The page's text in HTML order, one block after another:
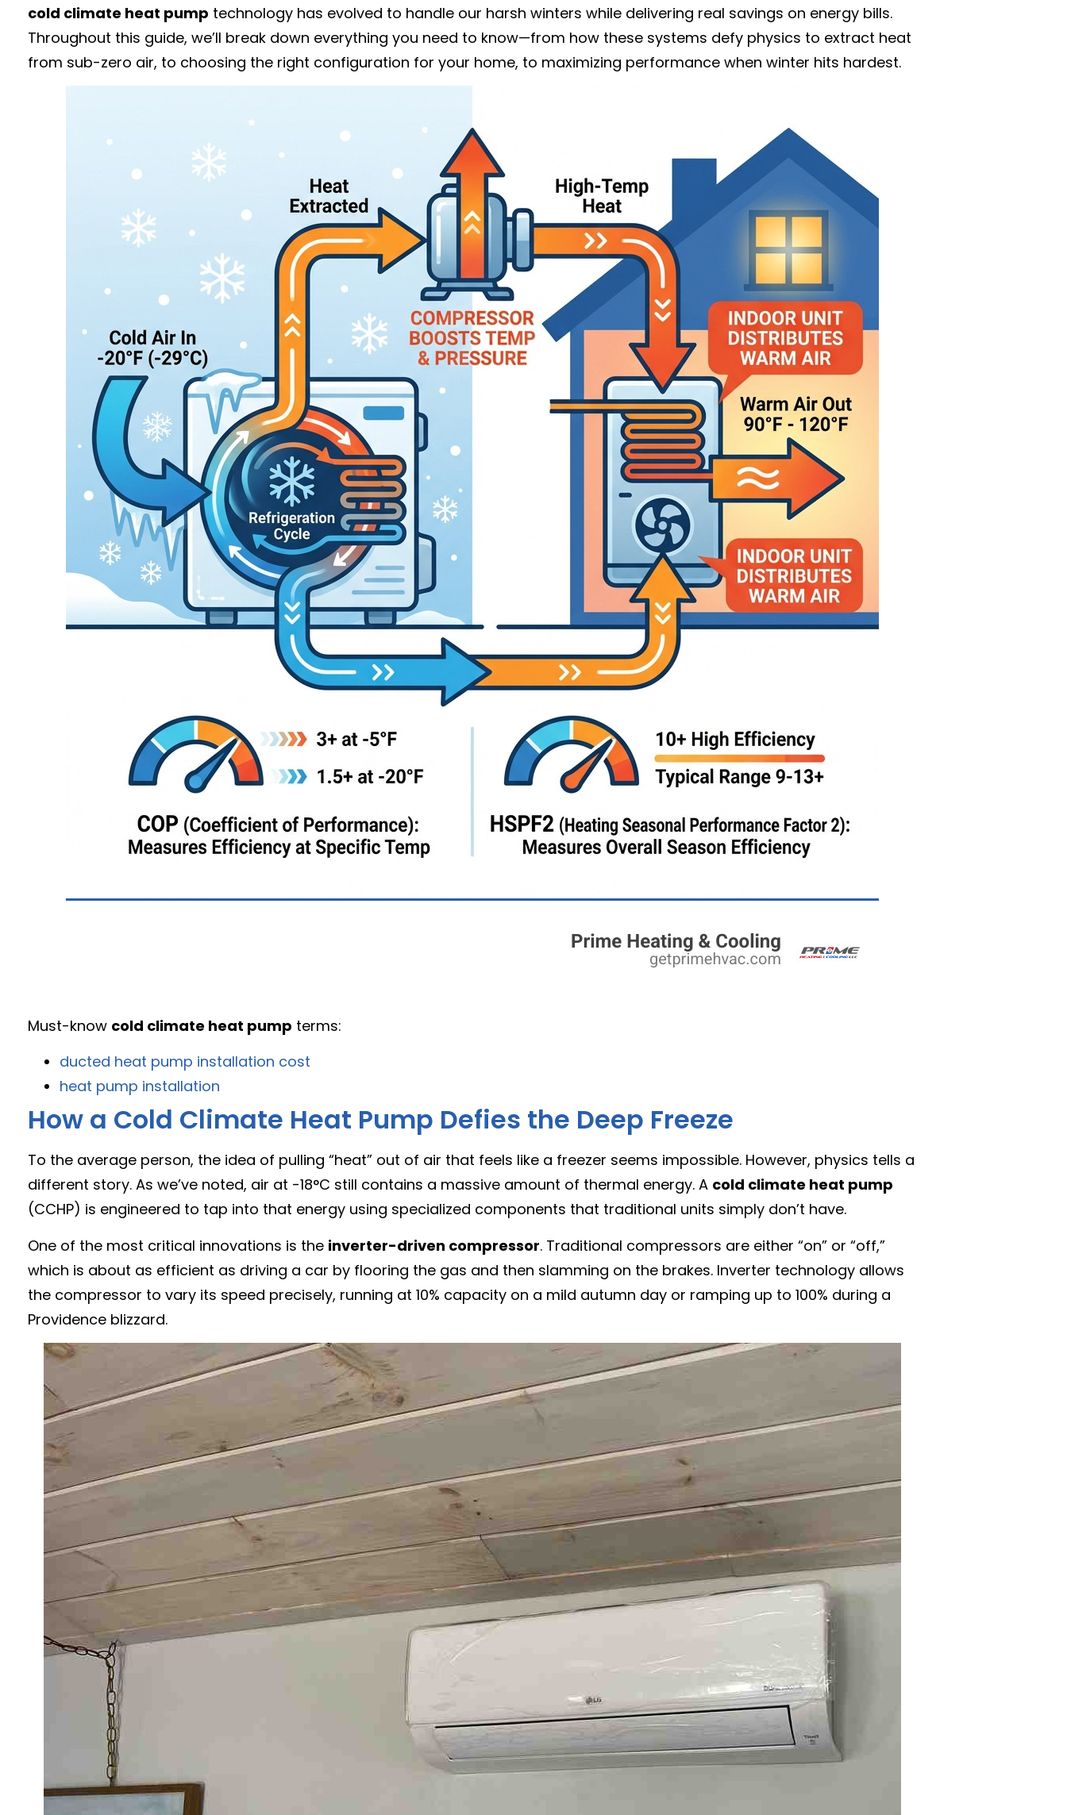
cold climate heat pump technology has evolved to handle our harsh winters while delivering real savings on energy bills.
Throughout this guide, we’ll break down everything you need to know—from how these systems defy physics to extract heat
from sub-zero air, to choosing the right configuration for your home, to maximizing performance when winter hits hardest.
Must-know cold climate heat pump terms:
ducted heat pump installation cost
heat pump installation
How a Cold Climate Heat Pump Defies the Deep Freeze
To the average person, the idea of pulling “heat” out of air that feels like a freezer seems impossible. However, physics tells a
different story. As we’ve noted, air at -18°C still contains a massive amount of thermal energy. A cold climate heat pump
(CCHP) is engineered to tap into that energy using specialized components that traditional units simply don’t have.
One of the most critical innovations is the inverter-driven compressor. Traditional compressors are either “on” or “off,”
which is about as efficient as driving a car by flooring the gas and then slamming on the brakes. Inverter technology allows
the compressor to vary its speed precisely, running at 10% capacity on a mild autumn day or ramping up to 100% during a
Providence blizzard.